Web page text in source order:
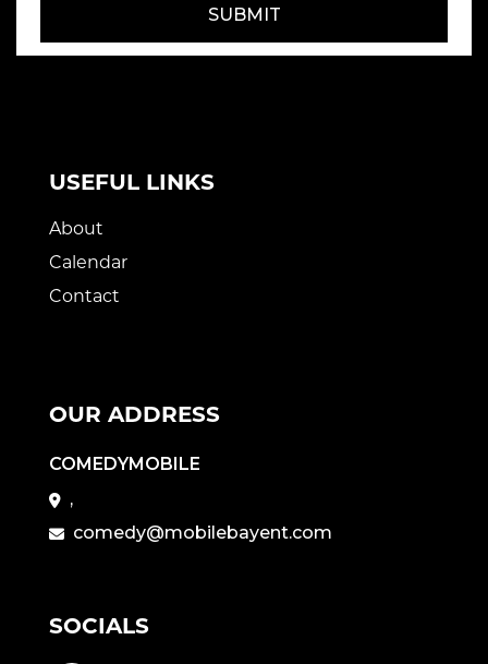
SUBMIT
USEFUL LINKS
About
Calendar
Contact
OUR ADDRESS
COMEDYMOBILE
,
comedy@mobilebayent.com
SOCIALS